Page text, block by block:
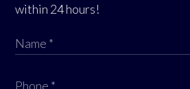
within 24 hours!